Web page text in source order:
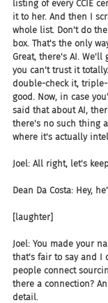
listing of every CCIE
it to her. And then I
whole list. Don't do
box. That's the only
Great, there's AI.
you can't trust it
double-check it,
good. Now, in case
said that about AI,
there's no such thing
where it's actually
Joel: All right, let's
Dean Da Costa: Hey,
[laughter]
Joel: You made your
that's fair to say and I
people connect
there a connection?
detail.